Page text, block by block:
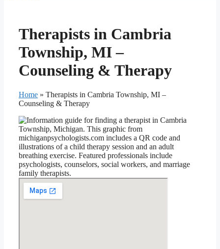
Therapists in Cambria
Township, MI –
Counseling & Therapy
Home » Therapists in Cambria Township, MI –
Counseling & Therapy